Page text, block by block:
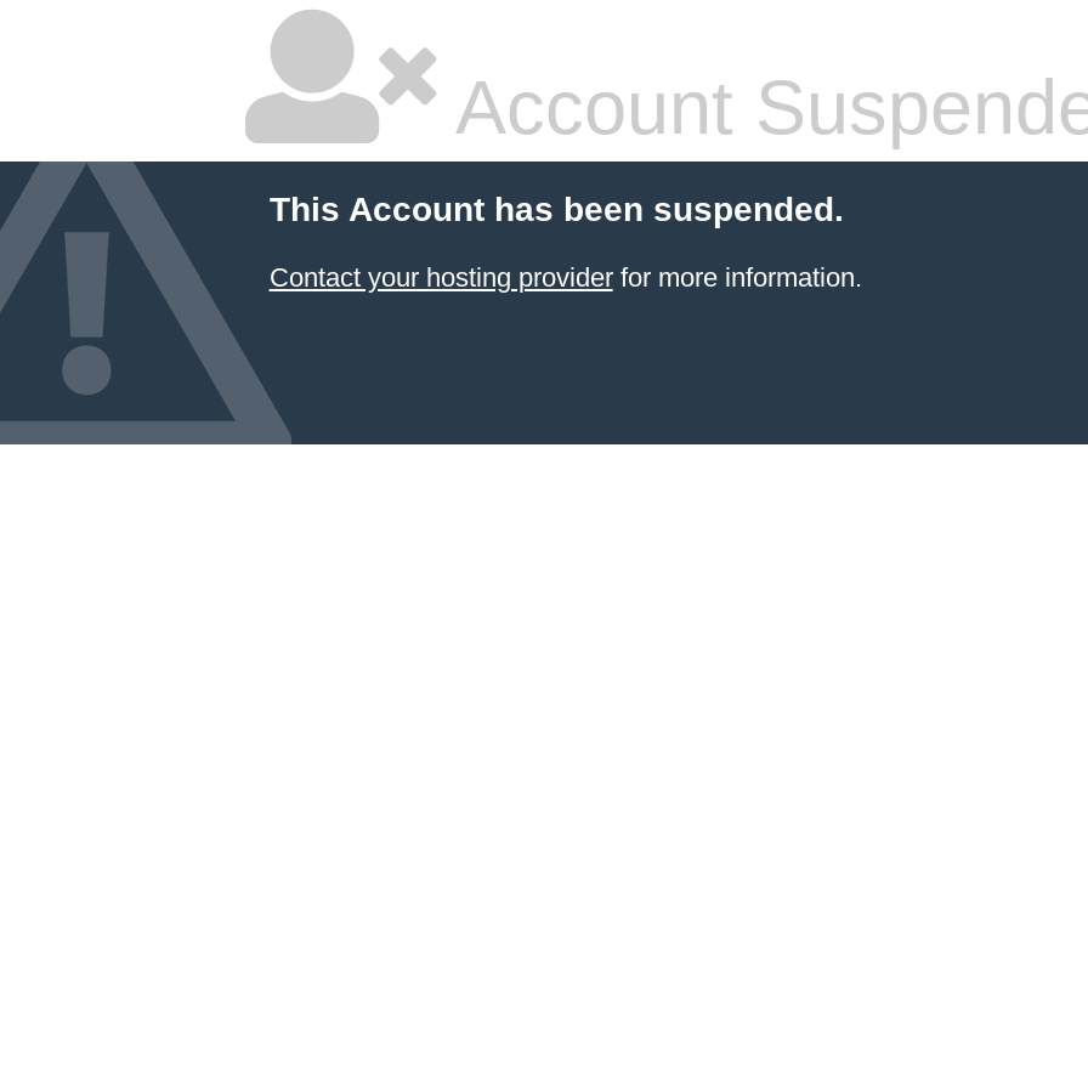
Account
This Account has been suspended.
Contact your hosting providerfor more information.